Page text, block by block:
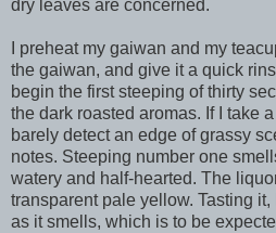
dry leaves are concerned.
I preheat my gaiwan and my
the gaiwan, and give it a quick
begin the first steeping of thirty
the dark roasted aromas. If I take
barely detect an edge of grassy
notes. Steeping number one
watery and half-hearted. The
transparent pale yellow. Tasting
as it smells, which is to be